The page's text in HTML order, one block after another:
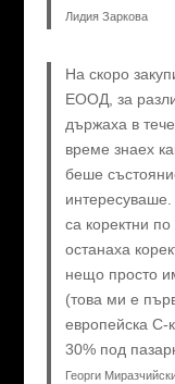
Лидия Заркова
На скоро
ЕООД, за
държаха в
време знаех
беше
са коректни
останаха
нещо просто
(това ми е
европейска C-
30% под
Георги